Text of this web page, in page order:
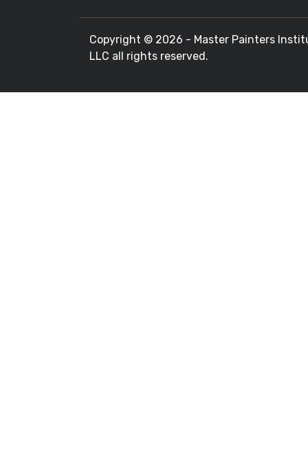
Copyright © 2026 - Master Painters
LLC all rights reserved.